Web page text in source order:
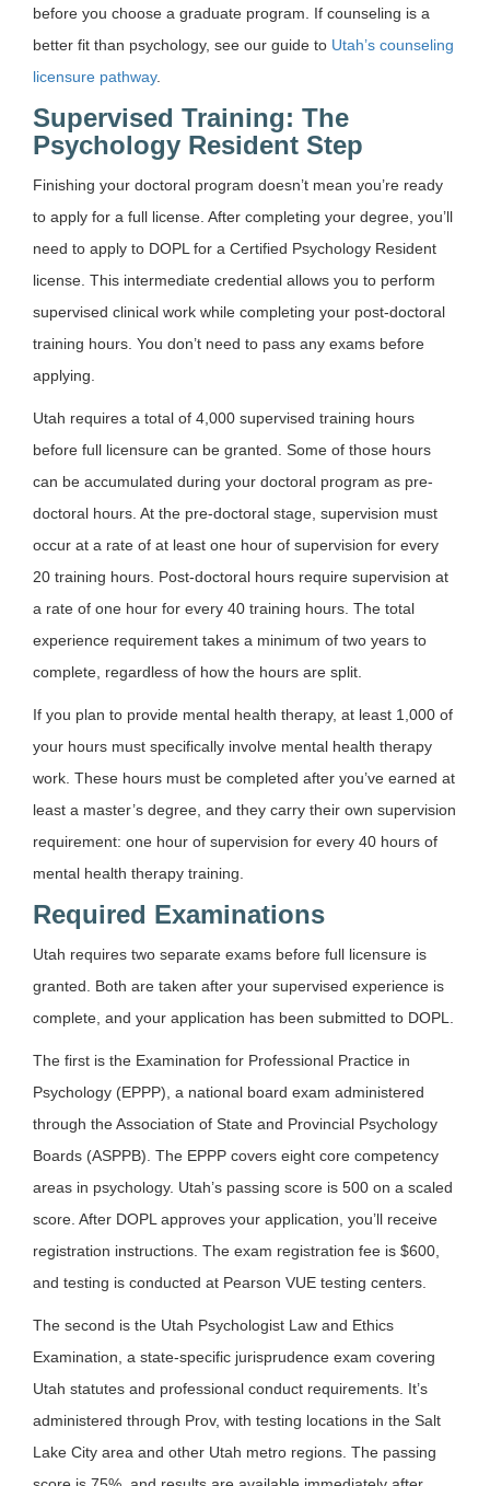
before you choose a graduate program. If counseling is a
better fit than psychology, see our guide to Utah’s counseling
licensure pathway.
Supervised Training: The
Psychology Resident Step
Finishing your doctoral program doesn’t mean you’re ready
to apply for a full license. After completing your degree, you’ll
need to apply to DOPL for a Certified Psychology Resident
license. This intermediate credential allows you to perform
supervised clinical work while completing your post-doctoral
training hours. You don’t need to pass any exams before
applying.
Utah requires a total of 4,000 supervised training hours
before full licensure can be granted. Some of those hours
can be accumulated during your doctoral program as pre-
doctoral hours. At the pre-doctoral stage, supervision must
occur at a rate of at least one hour of supervision for every
20 training hours. Post-doctoral hours require supervision at
a rate of one hour for every 40 training hours. The total
experience requirement takes a minimum of two years to
complete, regardless of how the hours are split.
If you plan to provide mental health therapy, at least 1,000 of
your hours must specifically involve mental health therapy
work. These hours must be completed after you’ve earned at
least a master’s degree, and they carry their own supervision
requirement: one hour of supervision for every 40 hours of
mental health therapy training.
Required Examinations
Utah requires two separate exams before full licensure is
granted. Both are taken after your supervised experience is
complete, and your application has been submitted to DOPL.
The first is the Examination for Professional Practice in
Psychology (EPPP), a national board exam administered
through the Association of State and Provincial Psychology
Boards (ASPPB). The EPPP covers eight core competency
areas in psychology. Utah’s passing score is 500 on a scaled
score. After DOPL approves your application, you’ll receive
registration instructions. The exam registration fee is $600,
and testing is conducted at Pearson VUE testing centers.
The second is the Utah Psychologist Law and Ethics
Examination, a state-specific jurisprudence exam covering
Utah statutes and professional conduct requirements. It’s
administered through Prov, with testing locations in the Salt
Lake City area and other Utah metro regions. The passing